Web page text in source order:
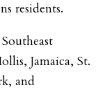
residents.
Jamaica, St.
and